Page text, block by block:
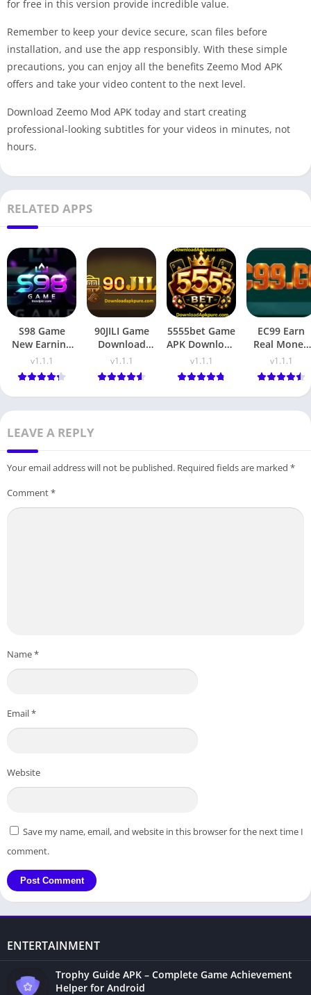
for free in this version provide incredible value.
Remember to keep your device secure, scan files before
installation, and use the app responsibly. With these simple
precautions, you can enjoy all the benefits Zeemo Mod APK
offers and take your video content to the next level.
Download Zeemo Mod APK today and start creating
professional-looking subtitles for your videos in minutes, not
hours.
RELATED APPS
S98 Game
New Earning
Platform 2026
v1.1.1
90JILI Game
Download
Real Earning
App in
Pakistan
v1.1.1
5555bet Game
APK Download
Real Pakistani
Earning App
v1.1.1
EC99 Earn
Real Money
with Quick
Rewards &
Fast Payouts
v1.1.1
LEAVE A REPLY
Your email address will not be published. Required fields are marked *
Comment*
Name*
Email*
Website
Save my name, email, and website in this browser for the next time I
comment.
ENTERTAINMENT
Trophy Guide APK – Complete Game Achievement
Helper for Android